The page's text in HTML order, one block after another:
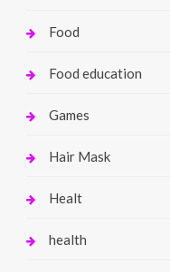
Food
Food education
Games
Hair Mask
Healt
health